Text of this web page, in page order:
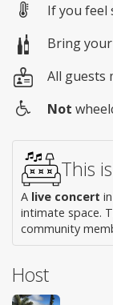
If you feel
Bring
All guests
access
Not
This
A live concert
intimate space.
community
Host